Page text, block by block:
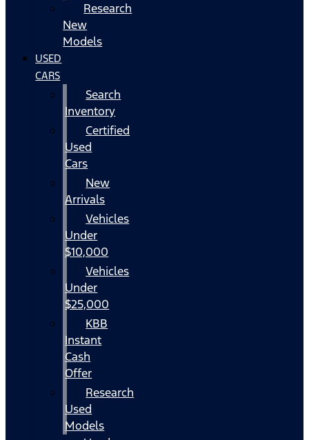
Research
New
Models
USED
CARS
Search
Inventory
Certified
Used
Cars
New
Arrivals
Vehicles
Under
$10,000
Vehicles
Under
$25,000
KBB
Instant
Cash
Offer
Research
Used
Models